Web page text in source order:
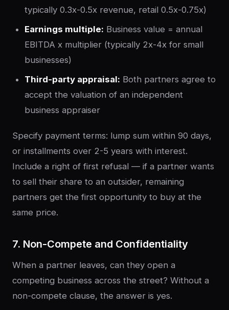
typically 0.3x-0.5x revenue, retail 0.5x-0.75x)
Earnings multiple: Business value = annual
EBITDA x multiplier (typically 2x-4x for small
businesses)
Third-party appraisal: Both partners agree to
accept the valuation of an independent
business appraiser
Specify payment terms: lump sum within 90 days,
or installments over 2-5 years with interest.
Include a right of first refusal — if a partner wants
to sell their share to an outsider, remaining
partners get the first opportunity to buy at the
same price.
7. Non-Compete and Confidentiality
When a partner leaves, can they open a
competing business across the street? Without a
non-compete clause, the answer is yes.